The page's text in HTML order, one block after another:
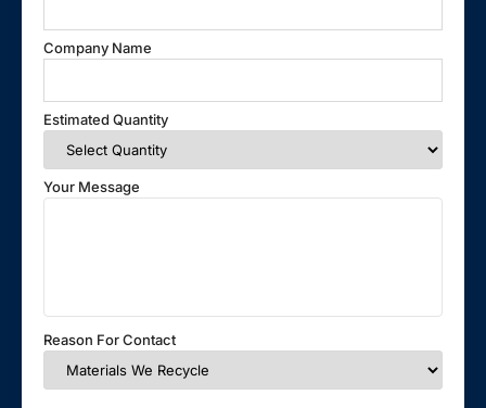
Company Name
Estimated Quantity
Your Message
Reason For Contact